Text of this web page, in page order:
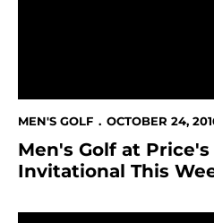
MEN'S GOLF OCTOBER 24,
Men's Golf at Price's
Invitational This